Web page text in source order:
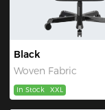
Black
Woven Fabric
In Stock XXL